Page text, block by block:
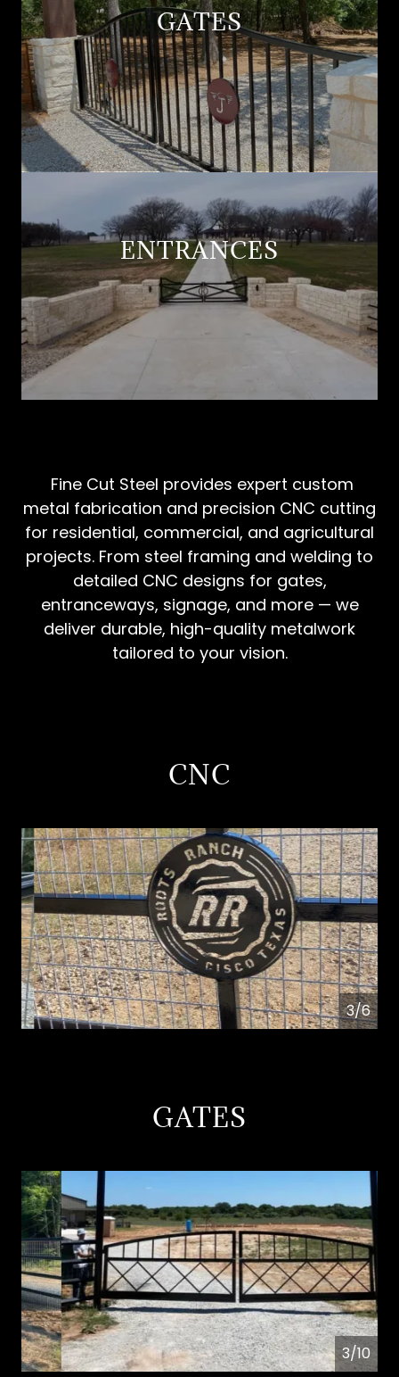
GATES
ENTRANCES
Fine Cut Steel provides expert custom
metal fabrication and precision CNC cutting
for residential, commercial, and agricultural
projects. From steel framing and welding to
detailed CNC designs for gates,
entranceways, signage, and more — we
deliver durable, high-quality metalwork
tailored to your vision.
CNC
4/6
GATES
4/10